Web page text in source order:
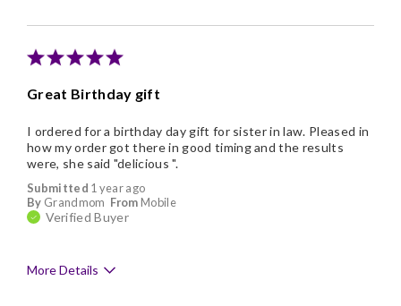
Great Birthday gift
Submitted 1 year ago
By Grandmom From Mobile
Verified Buyer
I ordered for a birthday day gift for sister in law. Pleased in
how my order got there in good timing and the results
were, she said "delicious ".
More Details